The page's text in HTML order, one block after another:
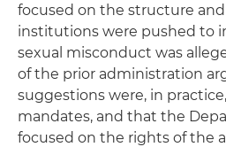
focused on the structure
institutions were pushed to
sexual misconduct was
of the prior administration
suggestions were, in
mandates, and that the
focused on the rights of the